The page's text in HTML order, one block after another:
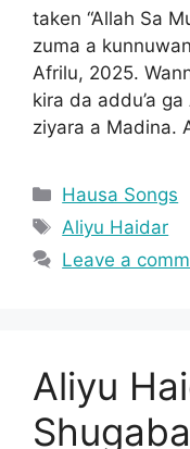
taken “Allah Sa
zuma a
Afrilu, 2025.
kira da addu’a
ziyara a Madina.
Categories
Hausa Songs
Tags
Aliyu Haidar
Leave a
Aliyu
Shugaba